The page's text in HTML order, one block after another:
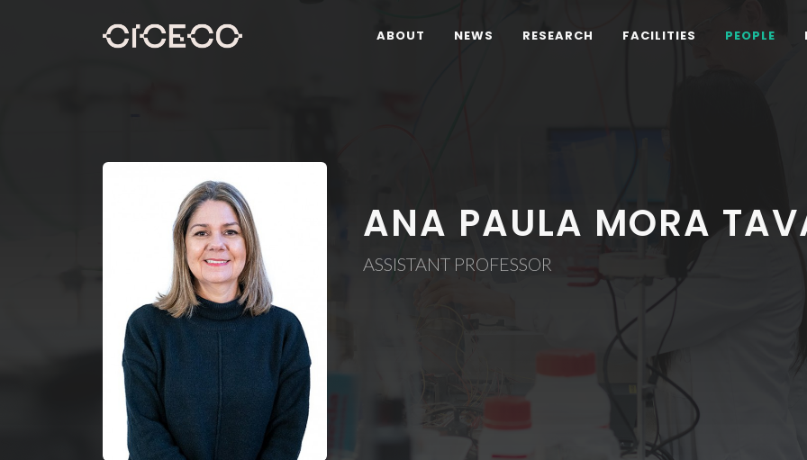
ABOUT NEWS RESEARCH FACILITIES PEOPLE
ANA PAULA MORA
ASSISTANT PROFESSOR